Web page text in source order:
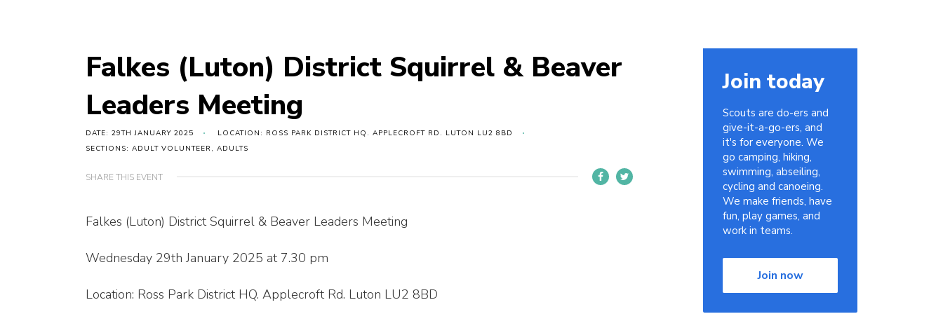
Falkes (Luton) District Squirrel & Beaver
Leaders Meeting
DATE: 29TH JANUARY 2025
LOCATION: ROSS PARK DISTRICT HQ. APPLECROFT RD. LUTON LU2 8BD
SECTIONS: ADULT VOLUNTEER, ADULTS
SHARE THIS EVENT
Falkes (Luton) District Squirrel & Beaver Leaders Meeting
Wednesday 29th January 2025 at 7.30 pm
Location: Ross Park District HQ. Applecroft Rd. Luton LU2 8BD
Join today
Scouts are do-ers and
give-it-a-go-ers, and
it's for everyone. We
go camping, hiking,
swimming, abseiling,
cycling and canoeing.
We make friends, have
fun, play games, and
work in teams.
Join now